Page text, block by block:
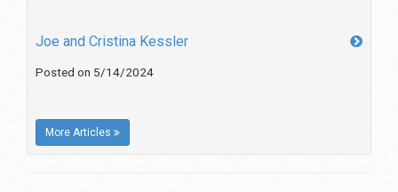
Joe and Cristina Kessler
Posted on 5/14/2024
More Articles